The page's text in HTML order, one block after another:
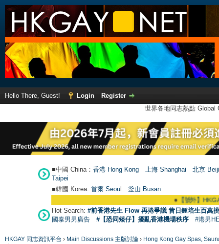
Hello There, Guest! Login
Register
世界各地同志熱點
■中國 China： 香港 Hong Kong 上海 Shanghai
北京
Taipei
■韓國 Korea: 首爾 Seoul 釜山 Busan
【號外】HKGAY.net已
Hot Search: #前香港先生 Flow 再捲爭議 昔日鍾培生百萬
國泰男男廣告
#【恐同矮仔】擾亂香港機場秩序 #港男
HKGAY 同志資訊平台 › Main Discussions 主版討論 › Hong Kong Gay Spas,